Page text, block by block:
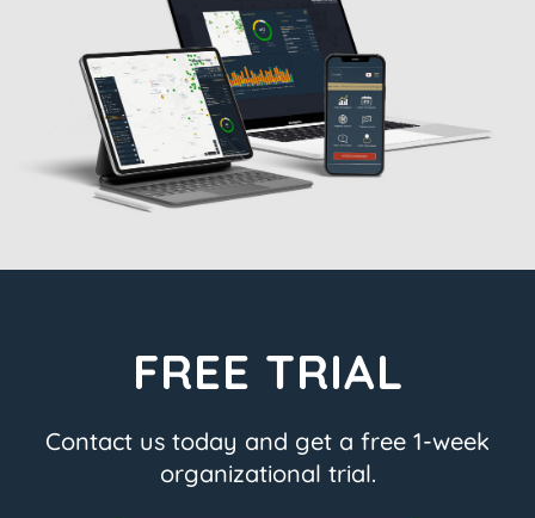
FREE TRIAL
Contact us today and get a free 1-week
organizational trial.